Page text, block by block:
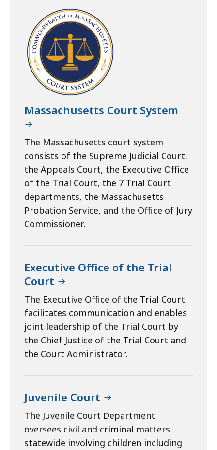
Massachusetts Court System
The Massachusetts court system
consists of the Supreme Judicial Court,
the Appeals Court, the Executive Office
of the Trial Court, the 7 Trial Court
departments, the Massachusetts
Probation Service, and the Office of Jury
Commissioner.
Executive Office of the Trial
Court
The Executive Office of the Trial Court
facilitates communication and enables
joint leadership of the Trial Court by
the Chief Justice of the Trial Court and
the Court Administrator.
Juvenile Court
The Juvenile Court Department
oversees civil and criminal matters
statewide involving children including